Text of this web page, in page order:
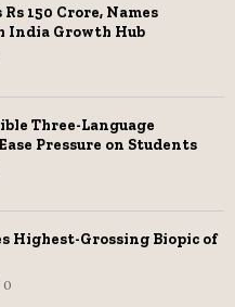
150 Crore, Names
India Growth Hub
Three-Language
Pressure on Students
Highest-Grossing Biopic of
0